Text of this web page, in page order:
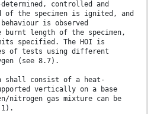
controlled and
of the specimen is ignited, and
is observed
burnt length of the specimen,
specified. The HOI is
of tests using different
(see 8.7).
shall consist of a heat-
vertically on a base
nitrogen gas mixture can be
1).